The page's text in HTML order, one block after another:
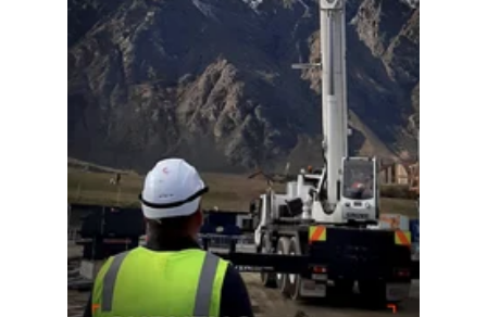
Learn more...